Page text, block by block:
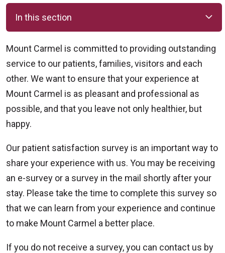
In this section
Mount Carmel is committed to providing outstanding
service to our patients, families, visitors and each
other. We want to ensure that your experience at
Mount Carmel is as pleasant and professional as
possible, and that you leave not only healthier, but
happy.
Our patient satisfaction survey is an important way to
share your experience with us. You may be receiving
an e-survey or a survey in the mail shortly after your
stay. Please take the time to complete this survey so
that we can learn from your experience and continue
to make Mount Carmel a better place.
If you do not receive a survey, you can contact us by